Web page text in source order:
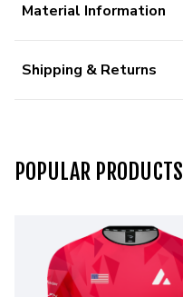
Material Information
Shipping & Returns
POPULAR PRODUCTS